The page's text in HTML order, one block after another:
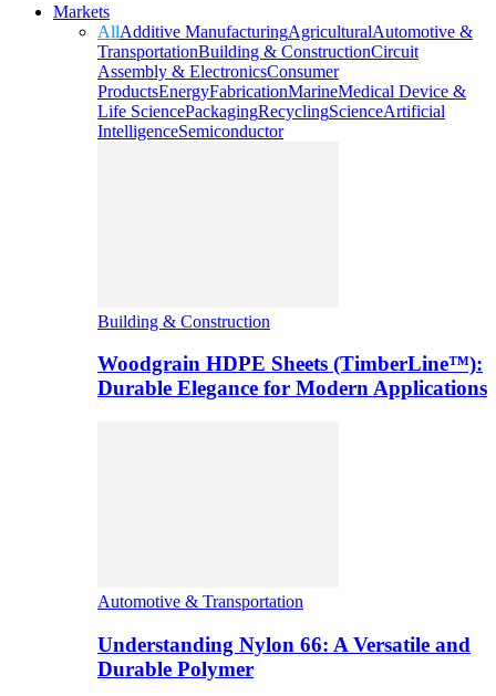
Markets
AllAdditive ManufacturingAgriculturalAutomotive &
TransportationBuilding & ConstructionCircuit
Assembly & ElectronicsConsumer
ProductsEnergyFabricationMarineMedical Device &
Life SciencePackagingRecyclingScienceArtificial
IntelligenceSemiconductor
Building & Construction
Woodgrain HDPE Sheets (TimberLine™):
Durable Elegance for Modern Applications
Automotive & Transportation
Understanding Nylon 66: A Versatile and
Durable Polymer